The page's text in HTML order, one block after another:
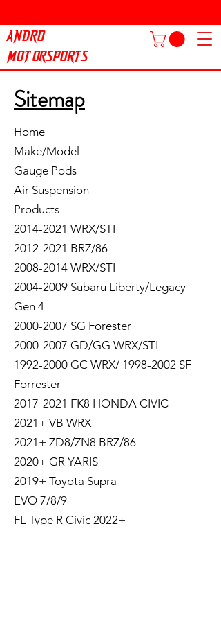
ANDRO
MOTORSPORTS
Sitemap
Home
Make/Model
Gauge Pods
Air Suspension
Products
2014-2021 WRX/STI
2012-2021 BRZ/86
2008-2014 WRX/STI
2004-2009 Subaru Liberty/Legacy
Gen 4
2000-2007 SG Forester
2000-2007 GD/GG WRX/STI
1992-2000 GC WRX/ 1998-2002 SF
Forrester
2017-2021 FK8 HONDA CIVIC
2021+ VB WRX
2021+ ZD8/ZN8 BRZ/86
2020+ GR YARIS
2019+ Toyota Supra
EVO 7/8/9
FL Type R Civic 2022+